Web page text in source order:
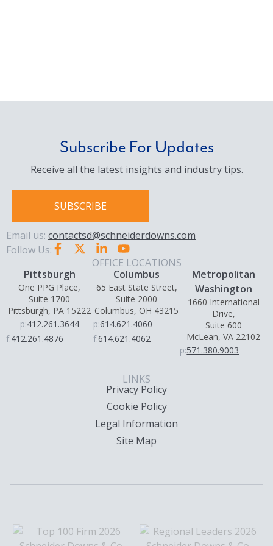
Subscribe For Updates
Receive all the latest insights and industry tips.
SUBSCRIBE
Email us: contactsd@schneiderdowns.com
Follow Us:
OFFICE LOCATIONS
Pittsburgh
One PPG Place,
Suite 1700
Pittsburgh, PA 15222
p:412.261.3644
f:412.261.4876
Columbus
65 East State Street,
Suite 2000
Columbus, OH 43215
p:614.621.4060
f:614.621.4062
Metropolitan
Washington
1660 International
Drive,
Suite 600
McLean, VA 22102
p:571.380.9003
LINKS
Privacy Policy
Cookie Policy
Legal Information
Site Map